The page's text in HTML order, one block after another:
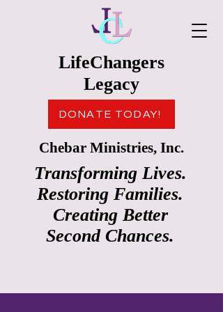
Transforming Lives.
Restoring Families.
Creating Better
Second Chances.
LifeChangers
Legacy
Chebar Ministries, Inc.
DONATE TODAY!